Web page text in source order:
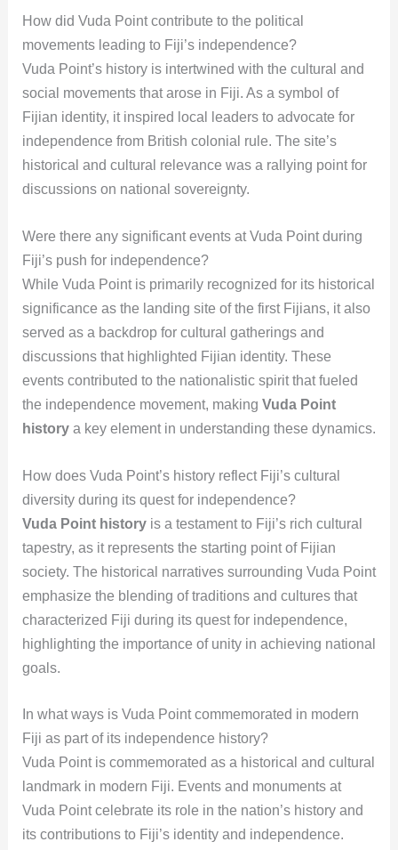
How did Vuda Point contribute to the political
movements leading to Fiji’s independence?
Vuda Point’s history is intertwined with the cultural and
social movements that arose in Fiji. As a symbol of
Fijian identity, it inspired local leaders to advocate for
independence from British colonial rule. The site’s
historical and cultural relevance was a rallying point for
discussions on national sovereignty.
Were there any significant events at Vuda Point during
Fiji’s push for independence?
While Vuda Point is primarily recognized for its historical
significance as the landing site of the first Fijians, it also
served as a backdrop for cultural gatherings and
discussions that highlighted Fijian identity. These
events contributed to the nationalistic spirit that fueled
the independence movement, making Vuda Point
historya key element in understanding these dynamics.
How does Vuda Point’s history reflect Fiji’s cultural
diversity during its quest for independence?
Vuda Point historyis a testament to Fiji’s rich cultural
tapestry, as it represents the starting point of Fijian
society. The historical narratives surrounding Vuda Point
emphasize the blending of traditions and cultures that
characterized Fiji during its quest for independence,
highlighting the importance of unity in achieving national
goals.
In what ways is Vuda Point commemorated in modern
Fiji as part of its independence history?
Vuda Point is commemorated as a historical and cultural
landmark in modern Fiji. Events and monuments at
Vuda Point celebrate its role in the nation’s history and
its contributions to Fiji’s identity and independence.